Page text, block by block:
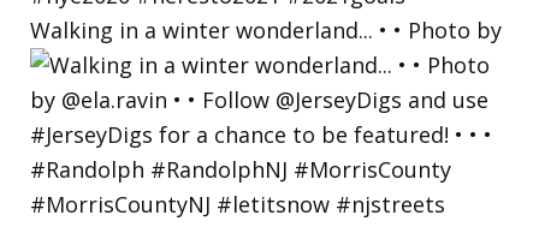
Walking in a winter wonderland... • • Photo by